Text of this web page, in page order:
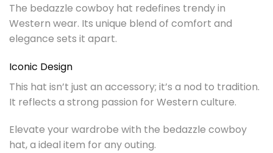
The bedazzle cowboy hat redefines trendy in
Western wear. Its unique blend of comfort and
elegance sets it apart.
Iconic Design
This hat isn’t just an accessory; it’s a nod to tradition.
It reflects a strong passion for Western culture.
Elevate your wardrobe with the bedazzle cowboy
hat, a ideal item for any outing.